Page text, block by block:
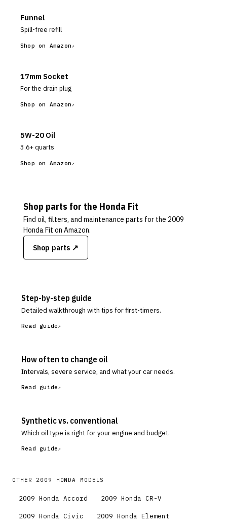
Funnel
Spill-free refill
Shop on Amazon
17mm Socket
For the drain plug
Shop on Amazon
5W-20 Oil
3.6+ quarts
Shop on Amazon
Shop parts for the Honda Fit
Find oil, filters, and maintenance parts for the 2009
Honda Fit on Amazon.
Shop parts ↗
Step-by-step guide
Detailed walkthrough with tips for first-timers.
Read guide
How often to change oil
Intervals, severe service, and what your car needs.
Read guide
Synthetic vs. conventional
Which oil type is right for your engine and budget.
Read guide
OTHER 2009 HONDA MODELS
2009 Honda Accord 2009 Honda CR-V
2009 Honda Civic 2009 Honda Element